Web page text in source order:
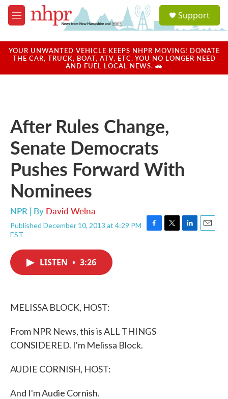
Skip to main content
M
e
u
a
u
Support
YOUR UNWANTED VEHICLE KEEPS NHPR MOVING! DONATE
THE CAR, TRUCK, BOAT, ATV, ETC. YOU NO LONGER NEED
AND FUEL LOCAL NEWS. 🚗
After Rules Change,
Senate Democrats
Pushes Forward With
Nominees
NPR | By David Welna
Published December 10, 2013 at 4:29 PM
EST
F
T
L
E
LISTEN • 3:26
MELISSA BLOCK, HOST:
From NPR News, this is ALL THINGS
CONSIDERED. I'm Melissa Block.
AUDIE CORNISH, HOST:
And I'm Audie Cornish.